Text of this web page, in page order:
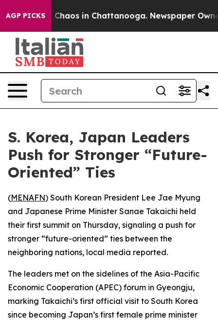
AGP PICKS
Collapse Chaos in Chattanooga. Newspaper
S. Korea, Japan Leaders
Push for Stronger “Future-
Oriented” Ties
(MENAFN) South Korean President Lee Jae Myung
and Japanese Prime Minister Sanae Takaichi held
their first summit on Thursday, signaling a push for
stronger “future-oriented” ties between the
neighboring nations, local media reported.
The leaders met on the sidelines of the Asia-Pacific
Economic Cooperation (APEC) forum in Gyeongju,
marking Takaichi’s first official visit to South Korea
since becoming Japan’s first female prime minister